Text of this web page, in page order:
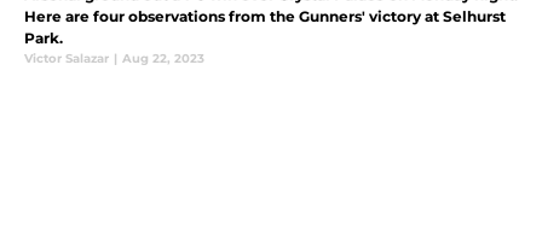
Here are four observations from the Gunners' victory at Selhurst
Park.
Victor Salazar | Aug 22, 2023